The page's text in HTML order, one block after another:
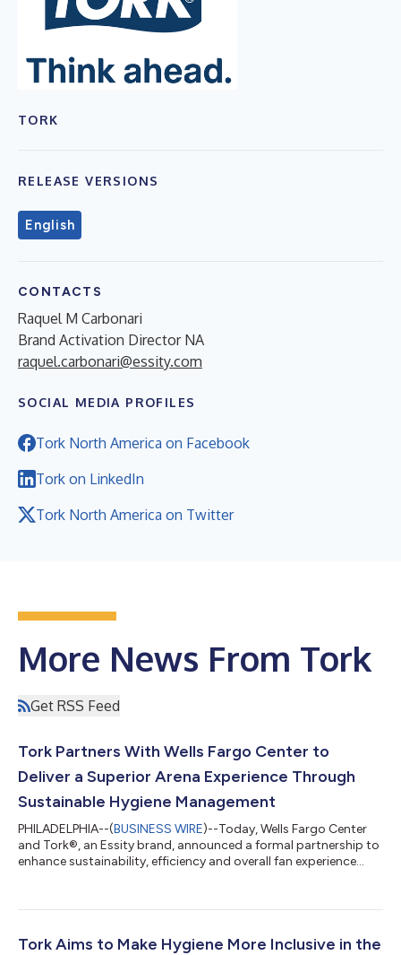
TORK
RELEASE VERSIONS
English
CONTACTS
Raquel M Carbonari
Brand Activation Director NA
raquel.carbonari@essity.com
SOCIAL MEDIA PROFILES
Tork North America on Facebook
Tork on LinkedIn
Tork North America on Twitter
More News From Tork
Get RSS Feed
Tork Partners With Wells Fargo Center to
Deliver a Superior Arena Experience Through
Sustainable Hygiene Management
PHILADELPHIA--(BUSINESS WIRE)--Today, Wells Fargo Center
and Tork®, an Essity brand, announced a formal partnership to
enhance sustainability, efficiency and overall fan experience
between the arena and Tork, the world’s number one
elevate on-site amenities. As the home of the Philadelphia Flyers
Tork Aims to Make Hygiene More Inclusive in the